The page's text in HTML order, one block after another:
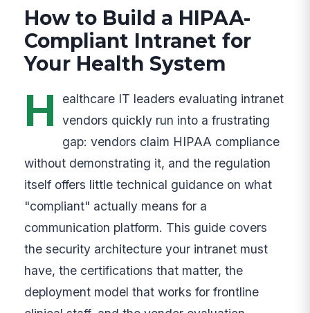
How to Build a HIPAA-
Compliant Intranet for
Your Health System
H
ealthcare IT leaders evaluating intranet
vendors quickly run into a frustrating
gap: vendors claim HIPAA compliance
without demonstrating it, and the regulation
itself offers little technical guidance on what
"compliant" actually means for a
communication platform. This guide covers
the security architecture your intranet must
have, the certifications that matter, the
deployment model that works for frontline